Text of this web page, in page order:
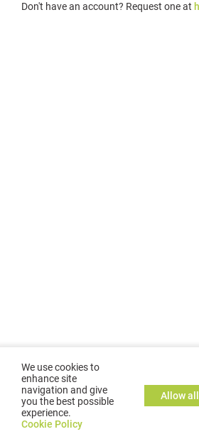
Don't have an account? Request one at
©2026GMC TASSTA GmbH. All rights
We use cookies to
enhance site
navigation and give
you the best possible
experience.
Cookie Policy
Allow all